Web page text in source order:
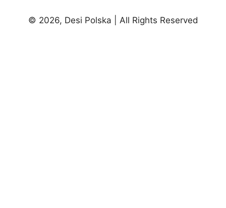
© 2026, Desi Polska | All Rights Reserved